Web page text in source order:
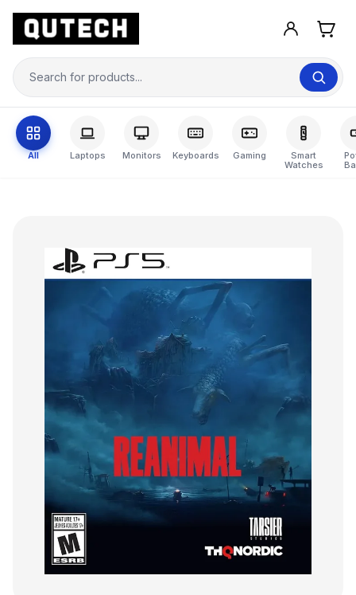
All Laptops Monitors Keyboards Gaming
Smart
Watches